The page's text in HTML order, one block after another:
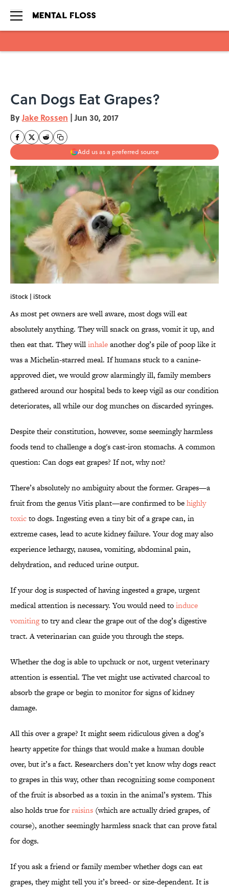
Can Dogs Eat Grapes?
ByJake Rossen | Jun 30, 2017
Add us as a preferred source
iStock | iStock
As most pet owners are well aware, most dogs will eat
absolutely anything. They will snack on grass, vomit it up, and
then eat that. They willinhaleanother dog’s pile of poop like it
was a Michelin-starred meal. If humans stuck to a canine-
approved diet, we would grow alarmingly ill, family members
gathered around our hospital beds to keep vigil as our condition
deteriorates, all while our dog munches on discarded syringes.
Despite their constitution, however, some seemingly harmless
foods tend to challenge a dog's cast-iron stomachs. A common
question: Can dogs eat grapes? If not, why not?
There’s absolutely no ambiguity about the former. Grapes—a
fruit from the genus Vitis plant—are confirmed to behighly
toxicto dogs. Ingesting even a tiny bit of a grape can, in
extreme cases, lead to acute kidney failure. Your dog may also
experience lethargy, nausea, vomiting, abdominal pain,
dehydration, and reduced urine output.
If your dog is suspected of having ingested a grape, urgent
medical attention is necessary. You would need toinduce
vomitingto try and clear the grape out of the dog’s digestive
tract. A veterinarian can guide you through the steps.
Whether the dog is able to upchuck or not, urgent veterinary
attention is essential. The vet might use activated charcoal to
absorb the grape or begin to monitor for signs of kidney
damage.
All this over a grape? It might seem ridiculous given a dog’s
hearty appetite for things that would make a human double
over, but it’s a fact. Researchers don’t yet know why dogs react
to grapes in this way, other than recognizing some component
of the fruit is absorbed as a toxin in the animal’s system. This
also holds true forraisins (which are actually dried grapes, of
course), another seemingly harmless snack that can prove fatal
for dogs.
If you ask a friend or family member whether dogs can eat
grapes, they might tell you it’s breed- or size-dependent. It is